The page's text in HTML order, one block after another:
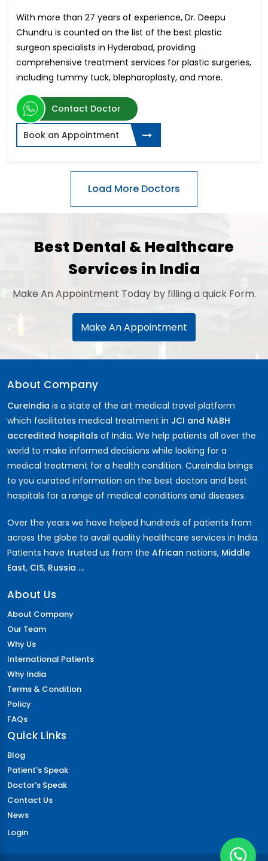
With more than 27 years of experience, Dr. Deepu
Chundru is counted on the list of the best plastic
surgeon specialists in Hyderabad, providing
comprehensive treatment services for plastic surgeries,
including tummy tuck, blepharoplasty, and more.
Contact Doctor
Book an Appointment
Best Dental & Healthcare
Services in India
Make An Appointment Today by filling a quick Form.
Make An Appointment
About Company
CureIndia is a state of the art medical travel platform
which facilitates medical treatment in JCI and NABH
accredited hospitals of India. We help patients all over the
world to make informed decisions while looking for a
medical treatment for a health condition. CureIndia brings
to you curated information on the best doctors and best
hospitals for a range of medical conditions and diseases.
Over the years we have helped hundreds of patients from
across the globe to avail quality healthcare services in India.
Patients have trusted us from the African nations, Middle
East, CIS, Russia ...
About Us
About Company
Our Team
Why Us
International Patients
Why India
Terms & Condition
Policy
FAQs
Quick Links
Blog
Patient's Speak
Doctor's Speak
Contact Us
News
Login